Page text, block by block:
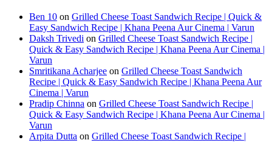
Ben 10 on Grilled Cheese Toast Sandwich Recipe | Quick &
Easy Sandwich Recipe | Khana Peena Aur Cinema | Varun
Daksh Trivedi on Grilled Cheese Toast Sandwich Recipe |
Quick & Easy Sandwich Recipe | Khana Peena Aur Cinema |
Varun
Smritikana Acharjee on Grilled Cheese Toast Sandwich
Recipe | Quick & Easy Sandwich Recipe | Khana Peena Aur
Cinema | Varun
Pradip Chinna on Grilled Cheese Toast Sandwich Recipe |
Quick & Easy Sandwich Recipe | Khana Peena Aur Cinema |
Varun
Arpita Dutta on Grilled Cheese Toast Sandwich Recipe |